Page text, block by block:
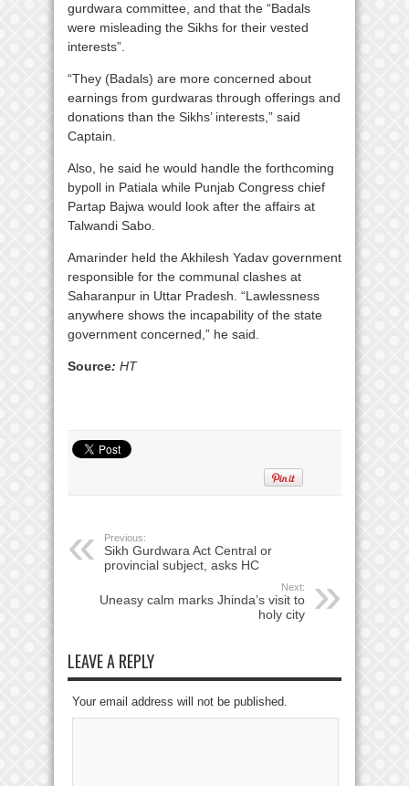
gurdwara committee, and that the “Badals
were misleading the Sikhs for their vested
interests”.
“They (Badals) are more concerned about
earnings from gurdwaras through offerings and
donations than the Sikhs’ interests,” said
Captain.
Also, he said he would handle the forthcoming
bypoll in Patiala while Punjab Congress chief
Partap Bajwa would look after the affairs at
Talwandi Sabo.
Amarinder held the Akhilesh Yadav government
responsible for the communal clashes at
Saharanpur in Uttar Pradesh. “Lawlessness
anywhere shows the incapability of the state
government concerned,” he said.
Source: HT
Previous:
Sikh Gurdwara Act Central or
provincial subject, asks HC
Next:
Uneasy calm marks Jhinda’s visit to
holy city
LEAVE A REPLY
Your email address will not be published.